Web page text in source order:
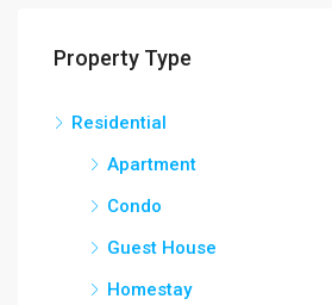
Property Type
Residential
Apartment
Condo
Guest House
Homestay